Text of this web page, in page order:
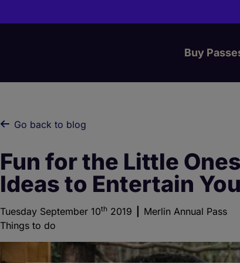
Buy
Go back to blog
Fun for the Little
Ideas to Entertain
Tuesday September 10th 2019
Merlin Annual Pass
Things to do